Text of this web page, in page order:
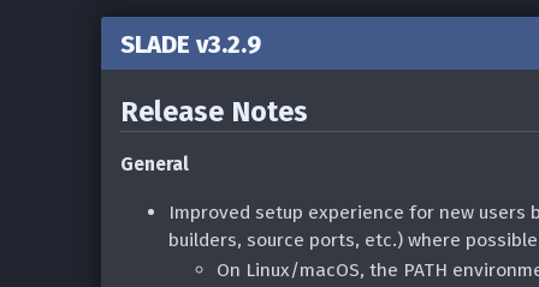
SLADE v3.2.9
Release Notes
General
Improved setup experience for new
builders, source ports, etc.) where possible
On Linux/macOS, the PATH